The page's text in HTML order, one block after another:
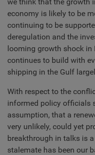
economy is likely to be
continuing to be
deregulation and the
looming growth shock
continues to build with
shipping in the Gulf
With respect to the
informed policy officials
assumption, that a
very unlikely, could yet
breakthrough in talks is
stalemate has been our